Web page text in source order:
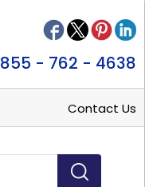
855 - 762 - 4638
Contact Us